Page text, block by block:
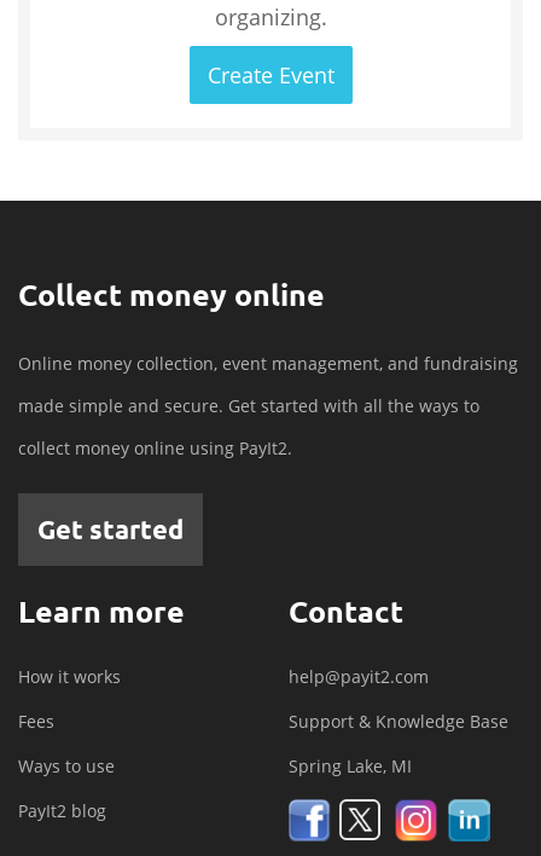
organizing.
Create Event
Collect money online
Online money collection, event management, and fundraising
made simple and secure. Get started with all the ways to
collect money online using PayIt2.
Get started
Learn more
How it works
Fees
Ways to use
PayIt2 blog
Contact
help@payit2.com
Support & Knowledge Base
Spring Lake, MI